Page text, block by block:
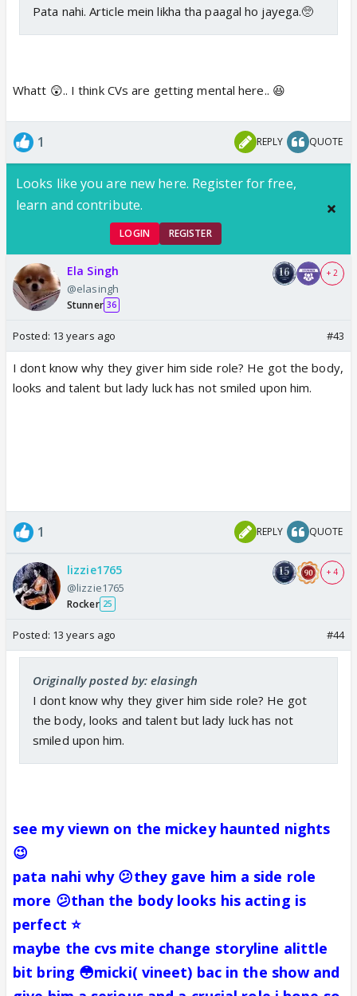
Pata nahi. Article mein likha tha paagal ho jayega.🥺
Whatt 😲.. I think CVs are getting mental here.. 😆
1 REPLY QUOTE
Looks like you are new here. Register for free,
learn and contribute.
LOGIN REGISTER
Ela Singh
@elasingh
Stunner 36
+ 2
Posted: 13 years ago #43
I dont know why they giver him side role? He got the body,
looks and talent but lady luck has not smiled upon him.
1 REPLY QUOTE
lizzie1765
@lizzie1765
Rocker 25
+ 4
Posted: 13 years ago #44
Originally posted by: elasingh
I dont know why they giver him side role? He got
the body, looks and talent but lady luck has not
smiled upon him.
see my viewn on the mickey haunted nights
😉
pata nahi why 😕they gave him a side role
more 😕than the body looks his acting is
perfect ⭐️
maybe the cvs mite change storyline alittle
bit bring 😳micki( vineet) bac in the show and